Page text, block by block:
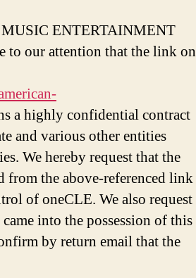
ENTERTAINMENT
to our attention that the link on
a highly confidential contract
and various other entities
We hereby request that the
from the above-referenced link
of oneCLE. We also request
into the possession of this
by return email that the